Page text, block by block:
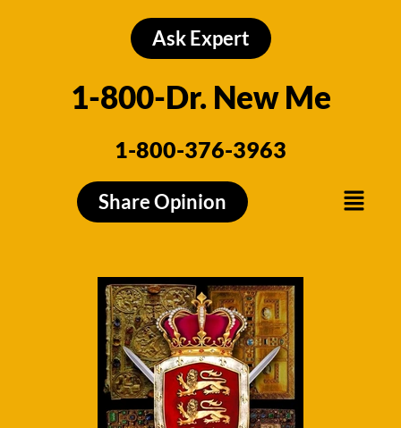
Ask Expert
1-800-Dr. New Me
1-800-376-3963
Share Opinion Menu